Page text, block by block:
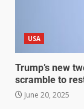
USA
Trump’s new
scramble to
June 20, 2025